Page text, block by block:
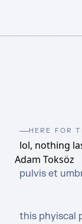
HERE FOR
lol, nothing
Adam Toksöz
pulvis et
this phyiscal